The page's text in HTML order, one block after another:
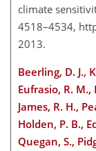
climate
4518–4534,
2013.
Beerling, D. J.,
Eufrasio, R.
James, R. H.,
Holden, P. B.,
Quegan, S.,